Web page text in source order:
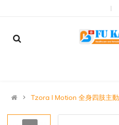
Tzora I Motion 全身四肢主